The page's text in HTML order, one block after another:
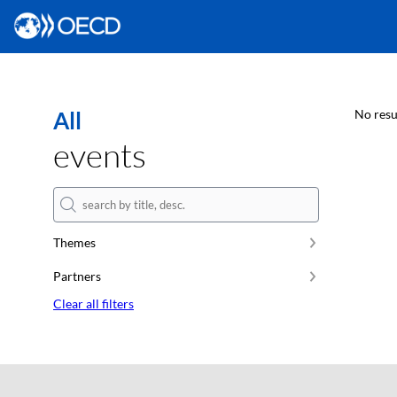
All
events
Themes
Partners
Clear all filters
No